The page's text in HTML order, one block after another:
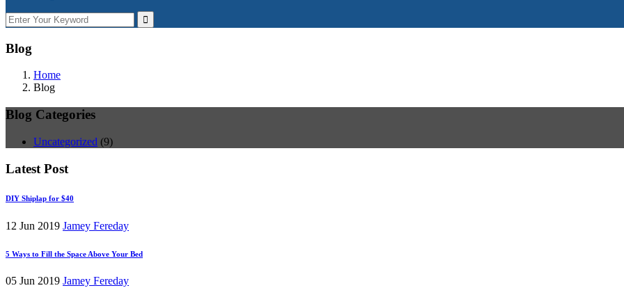
Blog
Home
Blog
Blog Categories
Uncategorized (9)
Latest Post
DIY Shiplap for $40
12 Jun 2019 Jamey Fereday
5 Ways to Fill the Space Above Your Bed
05 Jun 2019 Jamey Fereday